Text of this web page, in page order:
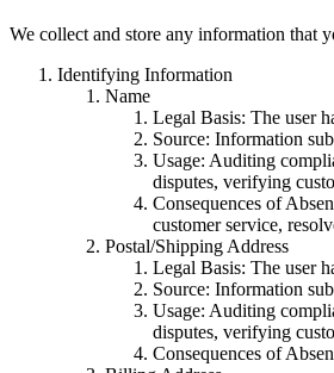
We collect and store any information that
Identifying Information
Name
Legal Basis: The user
Source: Information
Usage: Auditing
disputes, verifying
Consequences of
customer service,
Postal/Shipping Address
Legal Basis: The user
Source: Information
Usage: Auditing
disputes, verifying
Consequences of